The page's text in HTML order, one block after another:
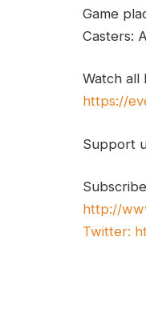
Game
Casters:
Watch all
https://
Support
http://
Twitter: